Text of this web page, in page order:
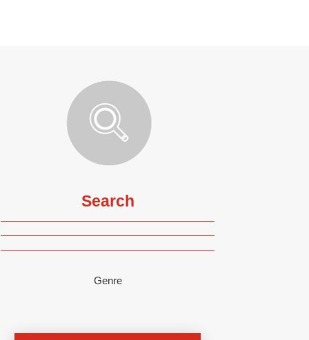
Search
Genre